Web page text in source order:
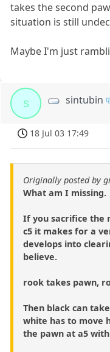
takes the second
situation is still
Maybe I'm just
s sintubin
18 Jul 03 17:49
Originally posted by
What am I missing.
If you sacrifice the
c5 it makes for a
develops into
believe.
rook takes pawn,
Then black can
white has to move
the pawn at a5